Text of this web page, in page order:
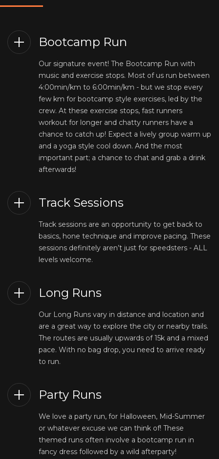
Bootcamp Run
Our signature event! The Bootcamp Run with
music and exercise stops. Most of us run between
4:00min/km to 6:00min/km - but we stop every
few km for bootcamp style exercises, led by the
crew. At these exercise stops, fast runners
workout for longer and chatty runners have a
chance to catch up! Expect a lively group warm up
and a yoga style cool down. And the most
important part; a chance to chat and grab a drink
afterwards!
Track Sessions
Track sessions are an opportunity to get back to
basics, hone technique and improve pacing. These
sessions definitely aren’t just for speedsters - ALL
levels welcome.
Long Runs
Our Long Runs vary in distance and location and
are a great way to explore the city or nearby trails.
The routes are usually upwards of 15k and a mixed
pace. With no bag drop, you need to arrive ready
to run.
Party Runs
We love a party run, for Halloween, Mid-Summer
or whatever excuse we can think of! These
themed runs often involve a bootcamp run in
fancy dress followed by a wild afterparty!